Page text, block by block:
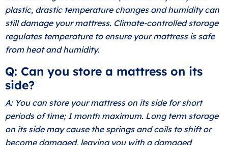
plastic, drastic temperature changes and humidity can
still damage your mattress. Climate-controlled storage
regulates temperature to ensure your mattress is safe
from heat and humidity.
Q: Can you store a mattress on its
side?
A: You can store your mattress on its side for short
periods of time; 1 month maximum. Long term storage
on its side may cause the springs and coils to shift or
become damaged, leaving you with a damaged